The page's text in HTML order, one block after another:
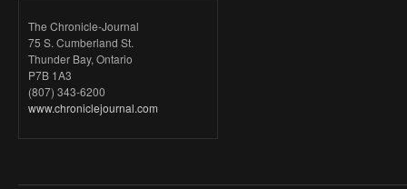
The Chronicle-Journal
75 S. Cumberland St.
Thunder Bay, Ontario
P7B 1A3
(807) 343-6200
www.chroniclejournal.com